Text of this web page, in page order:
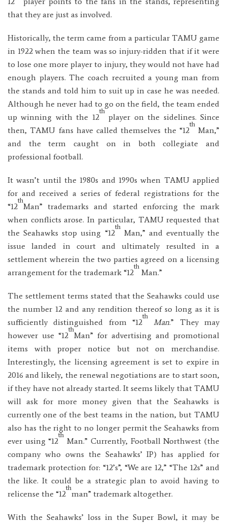
that they are just as involved.
Historically, the term came from a particular TAMU game
in 1922 when the team was so injury-ridden that if it were
to lose one more player to injury, they would not have had
enough players. The coach recruited a young man from
the stands and told him to suit up in case he was needed.
Although he never had to go on the field, the team ended
up winning with the 12
th
player on the sidelines. Since
then, TAMU fans have called themselves the “12
th
Man,”
and the term caught on in both collegiate and
professional football.
It wasn’t until the 1980s and 1990s when TAMU applied
for and received a series of federal registrations for the
“12
th
Man” trademarks and started enforcing the mark
when conflicts arose. In particular, TAMU requested that
the Seahawks stop using “12
th
Man,” and eventually the
issue landed in court and ultimately resulted in a
settlement wherein the two parties agreed on a licensing
arrangement for the trademark “12
th
Man.”
The settlement terms stated that the Seahawks could use
the number 12 and any rendition thereof so long as it is
sufficiently distinguished from “12
th
Man.” They may
however use “12
th
Man” for advertising and promotional
items with proper notice but not on merchandise.
Interestingly, the licensing agreement is set to expire in
2016 and likely, the renewal negotiations are to start soon,
if they have not already started. It seems likely that TAMU
will ask for more money given that the Seahawks is
currently one of the best teams in the nation, but TAMU
also has the right to no longer permit the Seahawks from
ever using “12
th
Man.” Currently, Football Northwest (the
company who owns the Seahawks’ IP) has applied for
trademark protection for: “12’s”, “We are 12,” “The 12s” and
the like. It could be a strategic plan to avoid having to
relicense the “12
th
man” trademark altogether.
With the Seahawks’ loss in the Super Bowl, it may be